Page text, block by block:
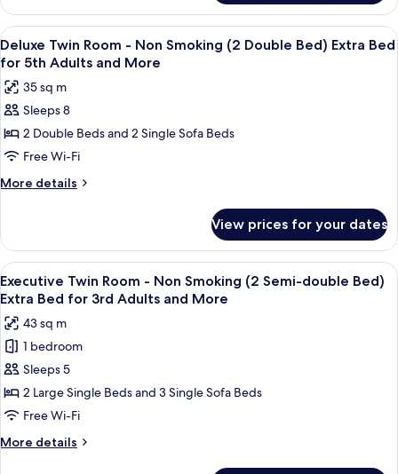
King
Non-
smoking
View
all
photos
for
Deluxe
Twin
Room
-
(2
Double
Bed)
Extra
Bed
for
5th
Adults
and
More
A double bed with a white
10
Deluxe Twin Room - Non Smoking (2 Double Bed) Extra Bed
for 5th Adults and More
35 sq m
Sleeps 8
2 Double Beds and 2 Single Sofa Beds
Free Wi-Fi
More details
More
Twin
Room
-
Non
(2
Double
Bed)
Extra
Bed
5th
Adults
and
View prices for your dates
View
all
photos
for
Executive
Twin
Room
-
Non
Smoking
A modern hotel room with a large
9
Executive Twin Room - Non Smoking (2 Semi-double Bed)
Extra Bed for 3rd Adults and More
43 sq m
1 bedroom
Sleeps 5
2 Large Single Beds and 3 Single Sofa Beds
Free Wi-Fi
More details
More